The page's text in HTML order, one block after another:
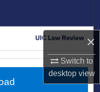
×
Switch to
desktopview